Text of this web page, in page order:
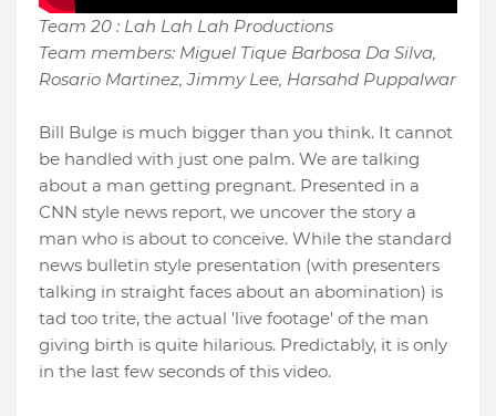
Team 20 : Lah Lah Lah Productions
Team members: Miguel Tique Barbosa Da Silva,
Rosario Martinez, Jimmy Lee, Harsahd Puppalwar
Bill Bulge is much bigger than you think. It cannot
be handled with just one palm. We are talking
about a man getting pregnant. Presented in a
CNN style news report, we uncover the story a
man who is about to conceive. While the standard
news bulletin style presentation (with presenters
talking in straight faces about an abomination) is
tad too trite, the actual 'live footage' of the man
giving birth is quite hilarious. Predictably, it is only
in the last few seconds of this video.